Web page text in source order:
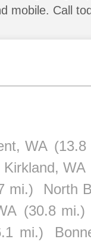
mobile. Call
WA (13.8
Kirkland, WA
mi.)
North
(30.8 mi.)
mi.)